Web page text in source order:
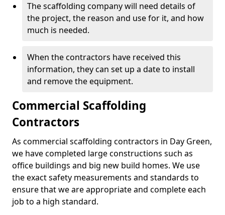
The scaffolding company will need details of
the project, the reason and use for it, and how
much is needed.
When the contractors have received this
information, they can set up a date to install
and remove the equipment.
Commercial Scaffolding
Contractors
As commercial scaffolding contractors in Day Green,
we have completed large constructions such as
office buildings and big new build homes. We use
the exact safety measurements and standards to
ensure that we are appropriate and complete each
job to a high standard.